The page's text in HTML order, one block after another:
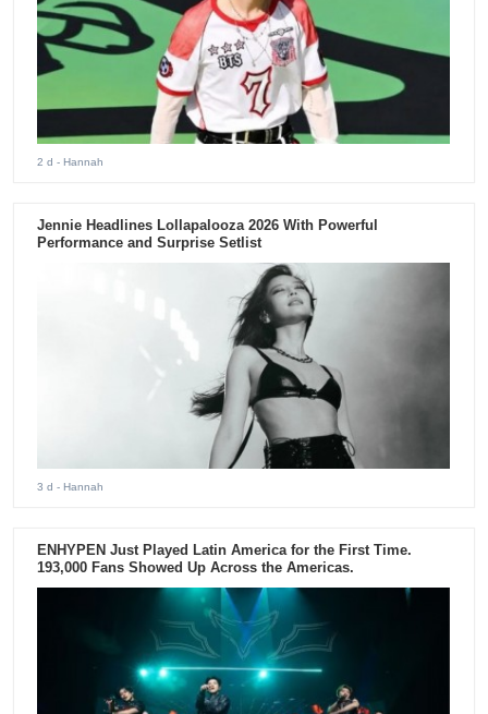
2 d - Hannah
Jennie Headlines Lollapalooza 2026 With Powerful
Performance and Surprise Setlist
3 d - Hannah
ENHYPEN Just Played Latin America for the First Time.
193,000 Fans Showed Up Across the Americas.